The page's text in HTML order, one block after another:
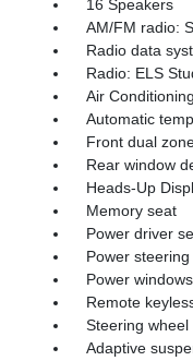
16 Speakers
AM/FM radio:
Radio data
Radio: ELS
Air Conditioning
Automatic
Front dual
Rear window
Heads-Up
Memory seat
Power driver
Power steering
Power windows
Remote
Steering
Adaptive